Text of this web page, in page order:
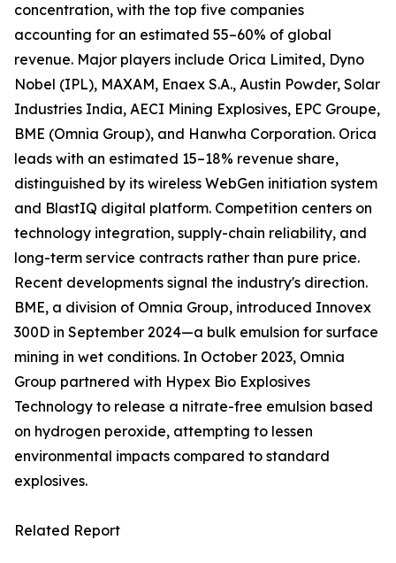
concentration, with the top five companies
accounting for an estimated 55–60% of global
revenue. Major players include Orica Limited, Dyno
Nobel (IPL), MAXAM, Enaex S.A., Austin Powder, Solar
Industries India, AECI Mining Explosives, EPC Groupe,
BME (Omnia Group), and Hanwha Corporation. Orica
leads with an estimated 15–18% revenue share,
distinguished by its wireless WebGen initiation system
and BlastIQ digital platform. Competition centers on
technology integration, supply-chain reliability, and
long-term service contracts rather than pure price.
Recent developments signal the industry's direction.
BME, a division of Omnia Group, introduced Innovex
300D in September 2024—a bulk emulsion for surface
mining in wet conditions. In October 2023, Omnia
Group partnered with Hypex Bio Explosives
Technology to release a nitrate-free emulsion based
on hydrogen peroxide, attempting to lessen
environmental impacts compared to standard
explosives.
Related Report